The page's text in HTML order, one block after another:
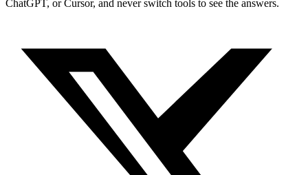
ChatGPT, or Cursor, and never switch tools to see the answers.